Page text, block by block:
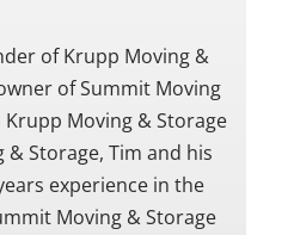
of Krupp Moving &
of Summit Moving
Krupp Moving & Storage
Storage, Tim and his
experience in the
Moving & Storage